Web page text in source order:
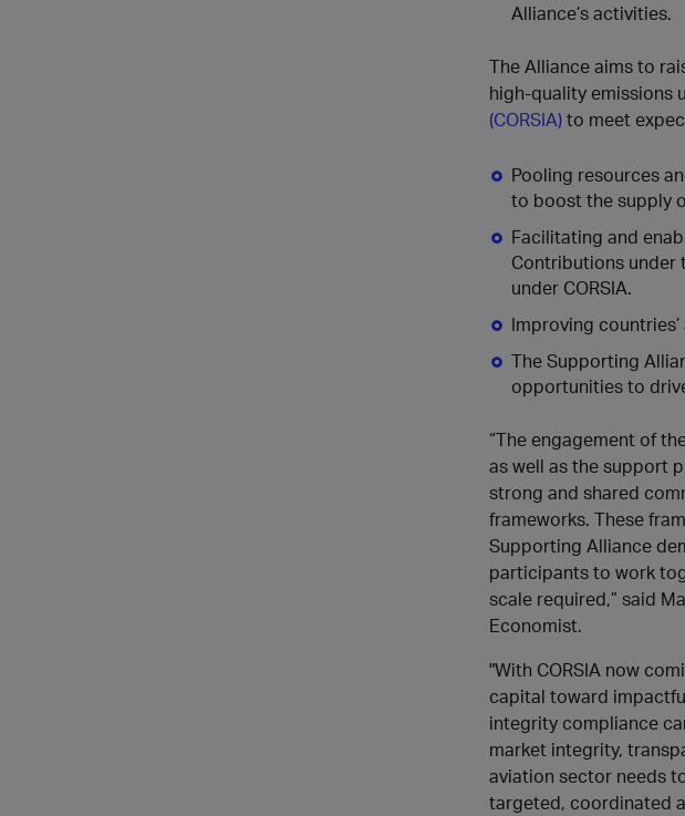
Alliance’s activities.
The Alliance aims to
high‑quality emissions
(CORSIA)to meet
Pooling resources
to boost the supply
Facilitating and
Contributions under
under CORSIA.
Improving
The Supporting
opportunities to
“The engagement of
as well as the support
strong and shared
frameworks. These
Supporting Alliance
participants to work
scale required,” said
Economist.
"With CORSIA now
capital toward
integrity compliance
market integrity,
aviation sector needs
targeted, coordinated